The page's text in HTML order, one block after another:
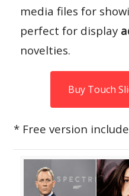
media files for
perfect for display
novelties.
Buy Touch
* Free version